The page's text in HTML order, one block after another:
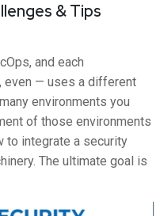
& Tips
and each
even — uses a different
environments you
of those environments
to integrate a security
The ultimate goal is